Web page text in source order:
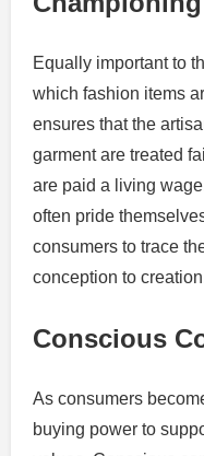
Equally important to
which fashion items
ensures that the
garment are treated
are paid a living
often pride
consumers to trace
conception to
Conscious
As consumers
buying power to